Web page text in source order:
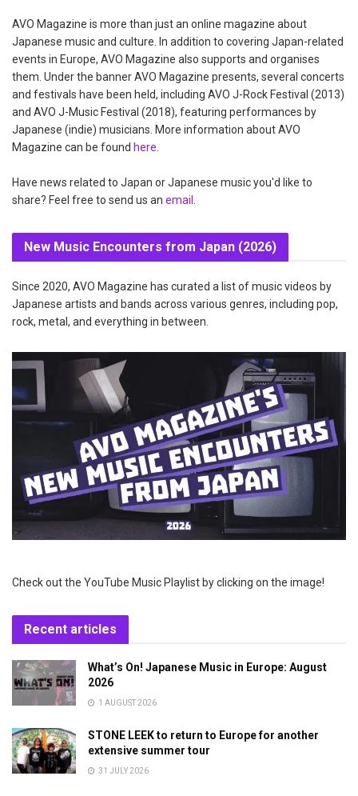
AVO Magazine is more than just an online magazine about
Japanese music and culture. In addition to covering Japan-related
events in Europe, AVO Magazine also supports and organises
them. Under the banner AVO Magazine presents, several concerts
and festivals have been held, including AVO J-Rock Festival (2013)
and AVO J-Music Festival (2018), featuring performances by
Japanese (indie) musicians. More information about AVO
Magazine can be found here
Have news related to Japan or Japanese music you'd like to
share? Feel free to send us an email
New Music Encounters from Japan (2026)
Since 2020, AVO Magazine has curated a list of music videos by
Japanese artists and bands across various genres, including pop,
rock, metal, and everything in between.
Check out the YouTube Music Playlist by clicking on the image!
Recent articles
What’s On! Japanese Music in Europe: August
2026
1 AUGUST 2026
STONE LEEK to return to Europe for another
extensive summer tour
31 JULY 2026